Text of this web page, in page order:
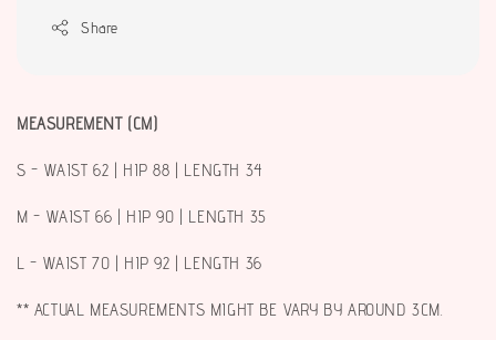
Share
MEASUREMENT (CM)
S - WAIST 62 | HIP 88 | LENGTH 34
M - WAIST 66 | HIP 90 | LENGTH 35
L - WAIST 70 | HIP 92 | LENGTH 36
** ACTUAL MEASUREMENTS MIGHT BE VARY BY AROUND 3CM.